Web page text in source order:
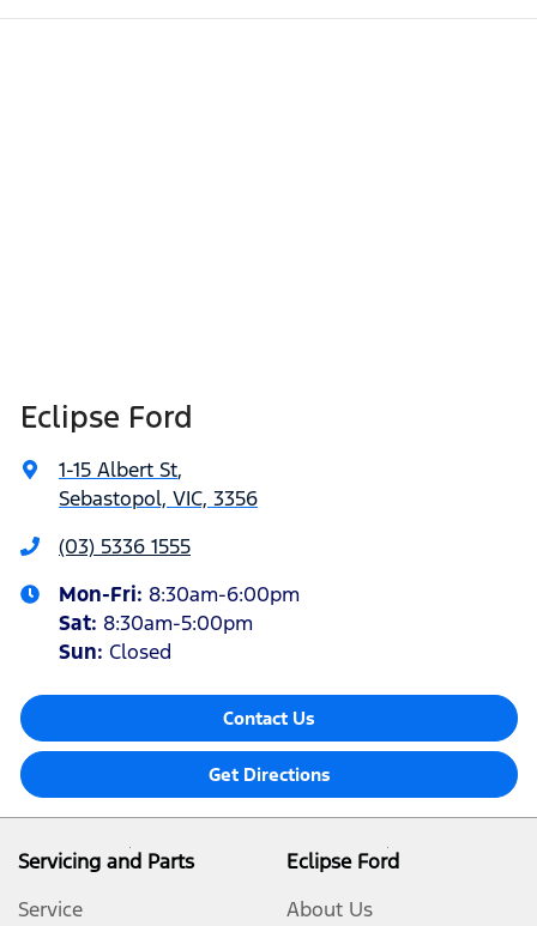
Eclipse Ford
1-15 Albert St,
Sebastopol, VIC, 3356
(03) 5336 1555
Mon-Fri: 8:30am-6:00pm
Sat: 8:30am-5:00pm
Sun: Closed
Contact Us
Get Directions
Servicing and Parts
Service
Eclipse Ford
About Us